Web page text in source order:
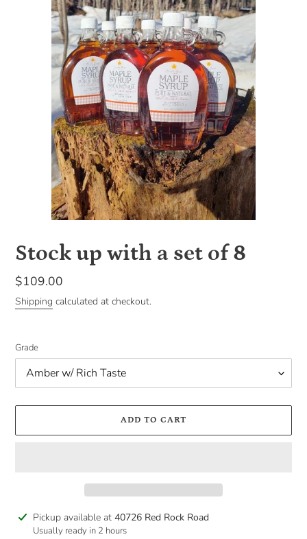
Stock up with a set of 8
Regular
price
$109.00
Shipping calculated at checkout.
Grade
ADD TO CART
Adding
product
Pickup available at 40726 Red Rock Road
Usually ready in 2 hours